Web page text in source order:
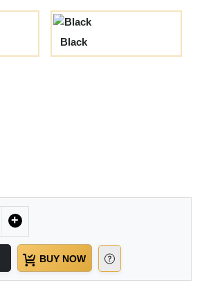
Black
+
BUY NOW